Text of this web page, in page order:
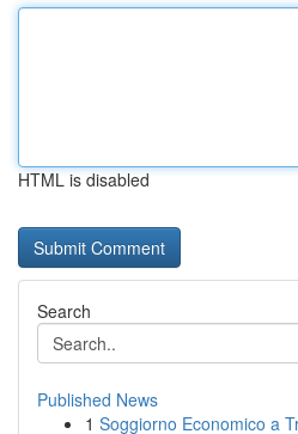
HTML is disabled
Search
Published News
1 Soggiorno Economico a